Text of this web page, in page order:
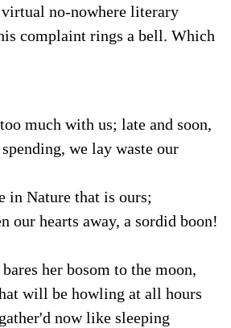
no-nowhere literary
complaint rings a bell. Which
much with us; late and soon,
we lay waste our
in Nature that is ours;
our hearts away, a sordid boon!
her bosom to the moon,
will be howling at all hours
now like sleeping